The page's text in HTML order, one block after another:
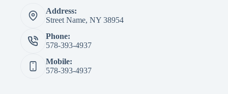
chosen
the
page
Address:
Street Name, NY 38954
Phone:
578-393-4937
Mobile:
578-393-4937